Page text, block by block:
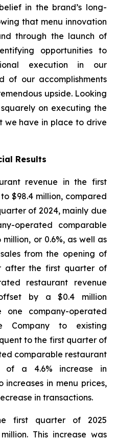
in the brand’s long-
that menu innovation
through the launch of
opportunities to
execution in our
of our accomplishments
upside. Looking
on executing the
we have in place to drive
Results
revenue in the first
$98.4 million, compared
of 2024, mainly due
operated comparable
or 0.6%, as well as
from the opening of
after the first quarter of
restaurant revenue
by a $0.4 million
company-operated
Company to existing
to the first quarter of
comparable restaurant
of a 4.6% increase in
in menu prices,
in transactions.
first quarter of 2025
This increase was